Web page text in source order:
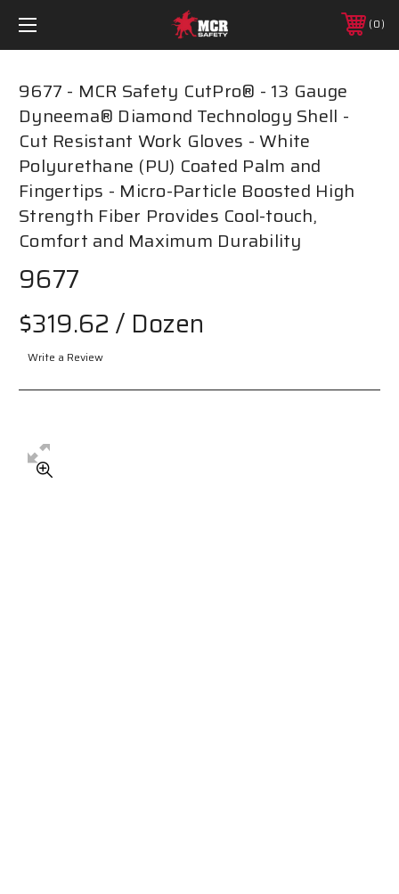
0
9677 - MCR Safety CutPro® - 13 Gauge
Dyneema® Diamond Technology Shell -
Cut Resistant Work Gloves - White
Polyurethane (PU) Coated Palm and
Fingertips - Micro-Particle Boosted High
Strength Fiber Provides Cool-touch,
Comfort and Maximum Durability
9677
$319.62 / Dozen
Write a Review